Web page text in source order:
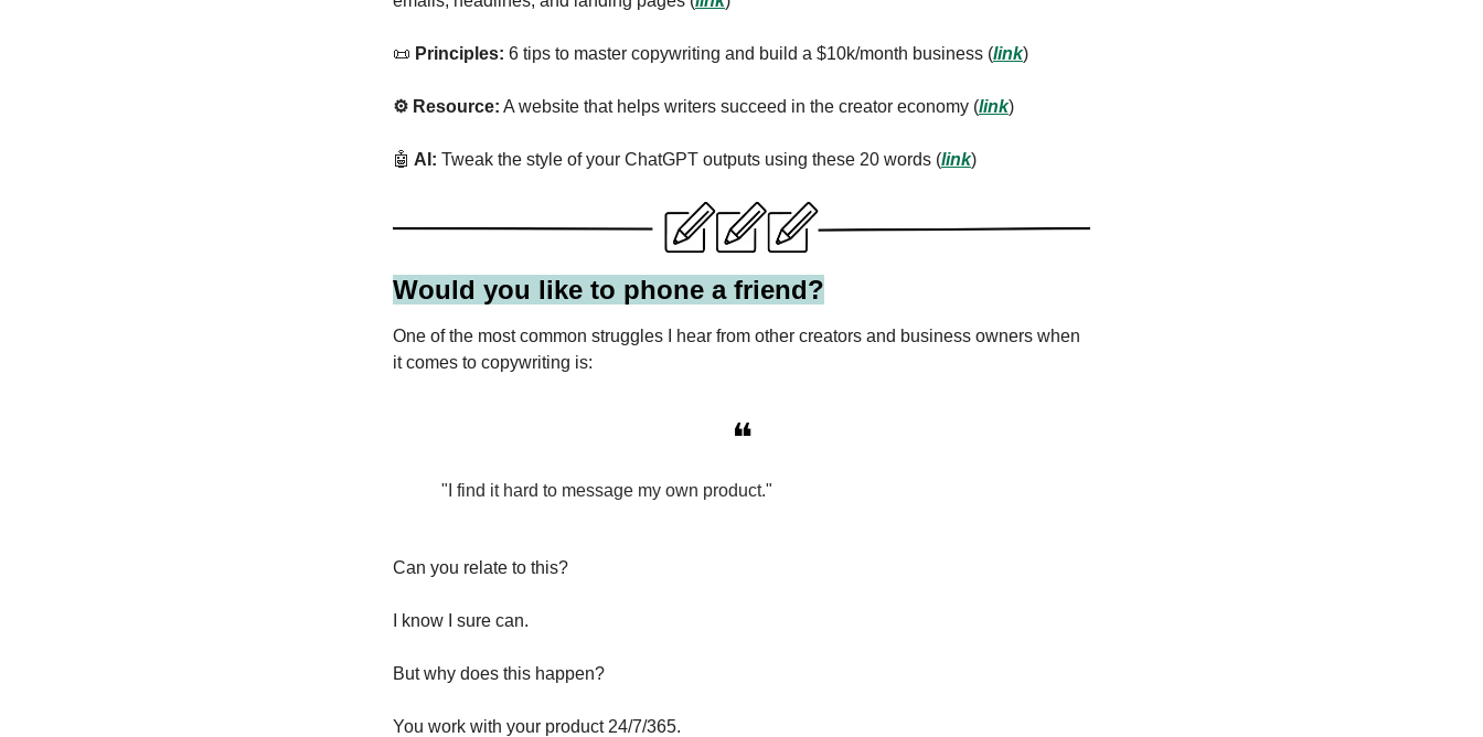
📜 Principles: 6 tips to master copywriting and build a $10k/month business (link)
⚙️ Resource: A website that helps writers succeed in the creator economy (link)
🤖 AI: Tweak the style of your ChatGPT outputs using these 20 words (link)
Would you like to phone a friend?
One of the most common struggles I hear from other creators and business owners when
it comes to copywriting is:
❝
"I find it hard to message my own product."
Can you relate to this?
I know I sure can.
But why does this happen?
You work with your product 24/7/365.